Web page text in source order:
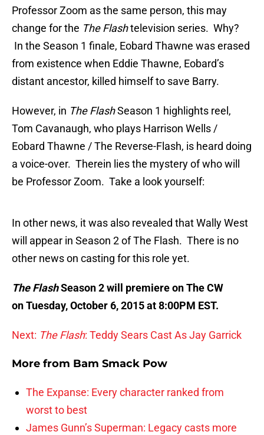
Professor Zoom as the same person, this may
change for the The Flashtelevision series. Why?
In the Season 1 finale, Eobard Thawne was erased
from existence when Eddie Thawne, Eobard’s
distant ancestor, killed himself to save Barry.
However, in The FlashSeason 1 highlights reel,
Tom Cavanaugh, who plays Harrison Wells /
Eobard Thawne / The Reverse-Flash, is heard doing
a voice-over. Therein lies the mystery of who will
be Professor Zoom. Take a look yourself:
In other news, it was also revealed that Wally West
will appear in Season 2 of The Flash. There is no
other news on casting for this role yet.
The FlashSeason 2 will premiere on The CW
on Tuesday, October 6, 2015 at 8:00PM EST.
Next: The Flash: Teddy Sears Cast As Jay Garrick
More from Bam Smack Pow
The Expanse: Every character ranked from
worst to best
James Gunn’s Superman: Legacy casts more